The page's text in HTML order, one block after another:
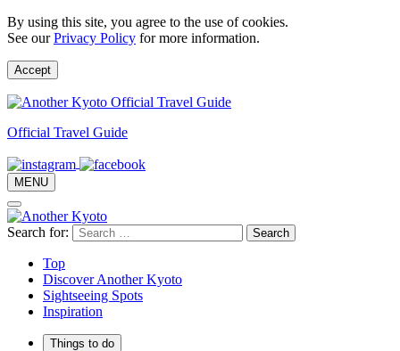
By using this site, you agree to the use of cookies.
See ourPrivacy Policy for more information.
Accept
Official Travel Guide
MENU
Search for:
Top
Discover Another Kyoto
Sightseeing Spots
Inspiration
Things to do